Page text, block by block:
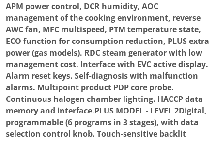
APM power control, DCR humidity, AOC
management of the cooking environment, reverse
AWC fan, MFC multispeed, PTM temperature state,
ECO function for consumption reduction, PLUS extra
power (gas models). RDC steam generator with low
management cost. Interface with EVC active display.
Alarm reset keys. Self-diagnosis with malfunction
alarms. Multipoint product PDP core probe.
Continuous halogen chamber lighting. HACCP data
memory and interface.PLUS MODEL - LEVEL 2Digital,
programmable (6 programs in 3 stages), with data
selection control knob. Touch-sensitive backlit